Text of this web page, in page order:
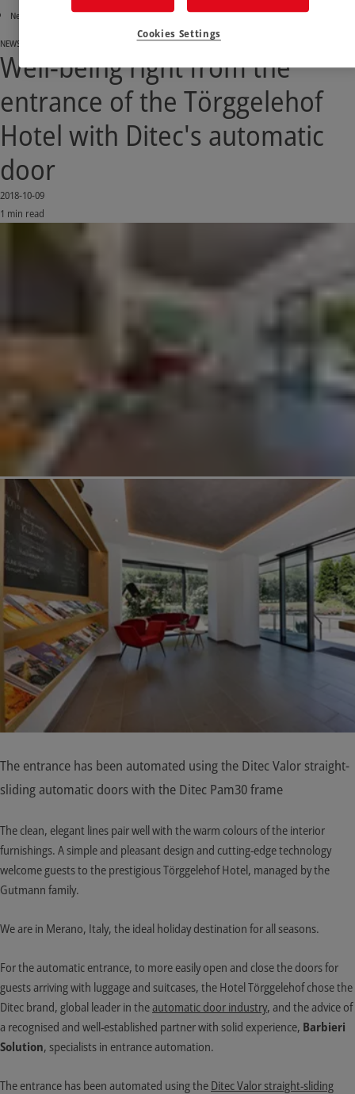
News & Success stories
NEWS
Well-being right from the
entrance of the Törggelehof
Hotel with Ditec's automatic
door
2018-10-09
1 min read
The entrance has been automated using the Ditec Valor straight-
sliding automatic doors with the Ditec Pam30 frame
The clean, elegant lines pair well with the warm colours of the interior
furnishings. A simple and pleasant design and cutting-edge technology
welcome guests to the prestigious Törggelehof Hotel, managed by the
Gutmann family.
We are in Merano, Italy, the ideal holiday destination for all seasons.
For the automatic entrance, to more easily open and close the doors for
guests arriving with luggage and suitcases, the Hotel Törggelehof chose the
Ditec brand, global leader in theautomatic door industry, and the advice of
a recognised and well-established partner with solid experience, Barbieri
Solution, specialists in entrance automation.
The entrance has been automated using the Ditec Valor straight-sliding
Cookies Settings